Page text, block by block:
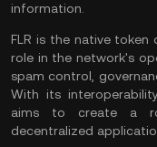
information.
FLR is the native token
role in the network's
spam control,
With its
aims to create a
decentralized